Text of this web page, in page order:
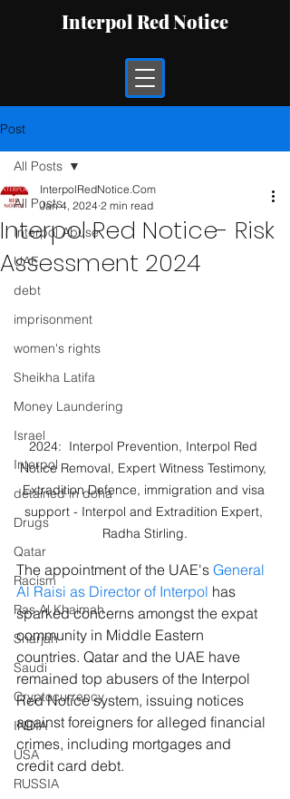
Interpol Red Notice
Post
All Posts
Interpol Abuse
UAE
debt
imprisonment
women's rights
Sheikha Latifa
Money Laundering
Israel
Interpol
detained in doha
Drugs
Qatar
Racism
Ras Al Khaimah
Sharjah
Saudi
Cryptocurrency
INDIA
USA
RUSSIA
All Posts
Interpol Red Notice- Risk
Assessment 2024
InterpolRedNotice.Com
Jan 4, 2024 2 min read
2024:  Interpol Prevention, Interpol Red
Notice Removal, Expert Witness Testimony,
Extradition Defence, immigration and visa
support - Interpol and Extradition Expert,
Radha Stirling.
The appointment of the UAE's General
Al Raisi as Director of Interpol has
sparked concerns amongst the expat
community in Middle Eastern
countries. Qatar and the UAE have
remained top abusers of the Interpol
Red Notice system, issuing notices
against foreigners for alleged financial
crimes, including mortgages and
credit card debt.